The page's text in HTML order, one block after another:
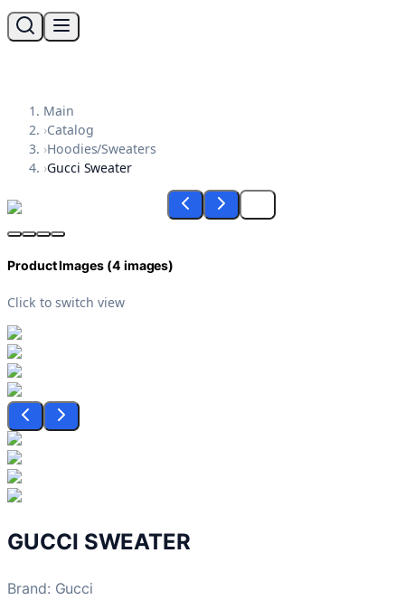
Main
›Catalog
›Hoodies/Sweaters
›Gucci Sweater
Product Images (4 images)
Click to switch view
GUCCI SWEATER
Brand: Gucci